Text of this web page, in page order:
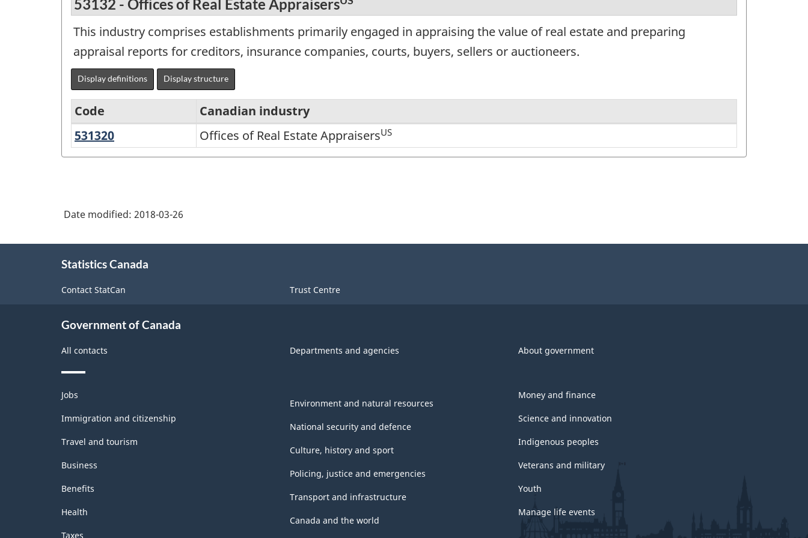
53132 - Offices of Real Estate Appraisers
This industry comprises establishments primarily engaged in appraising the value of real estate and preparing
appraisal reports for creditors, insurance companies, courts, buyers, sellers or auctioneers.
Display definitions Display structure
North
American
System
2002
Classification
structure
Code
Canadian industry
531320
of
Offices of Real Estate AppraisersUS
Date modified: 2018-03-26
Statistics Canada
Contact StatCan Trust Centre
Government of Canada
All contacts Departments and agencies About government
Themes
and
topics
Jobs
Immigration and citizenship
Travel and tourism
Business
Benefits
Health
Taxes
Environment and natural resources
National security and defence
Culture, history and sport
Policing, justice and emergencies
Transport and infrastructure
Canada and the world
Money and finance
Science and innovation
Indigenous peoples
Veterans and military
Youth
Manage life events